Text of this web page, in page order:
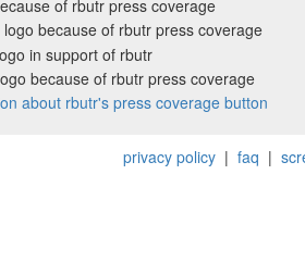
privacy policy| faq |